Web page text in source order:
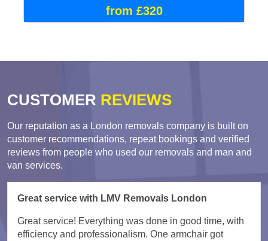
from £320
CUSTOMER REVIEWS
Our reputation as a London removals company is built on
customer recommendations, repeat bookings and verified
reviews from people who used our removals and man and
van services.
Great service with LMV Removals London
Great service! Everything was done in good time, with
efficiency and professionalism. One armchair got